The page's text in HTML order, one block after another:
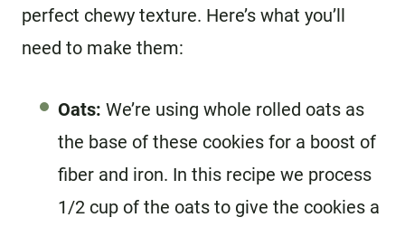
perfect chewy texture. Here’s what you’ll
need to make them:
Oats: We’re using whole rolled oats as
the base of these cookies for a boost of
fiber and iron. In this recipe we process
1/2 cup of the oats to give the cookies a